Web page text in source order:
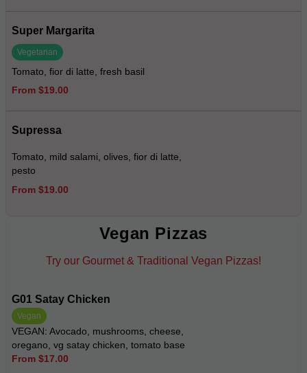
Super Margarita
Vegetarian
Tomato, fior di latte, fresh basil
From $19.00
Supressa
Tomato, mild salami, olives, fior di latte,
pesto
From $19.00
Vegan Pizzas
Try our Gourmet & Traditional Vegan Pizzas!
G01 Satay Chicken
Vegan
VEGAN: Avocado, mushrooms, cheese,
oregano, vg satay chicken, tomato base
From $17.00